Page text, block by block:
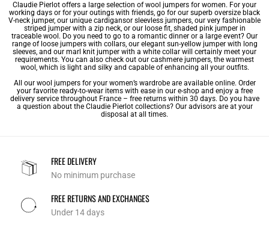
Claudie Pierlot offers a large selection of wool jumpers for women. For your
working days or for your outings with friends, go for our superb oversize black
V-neck jumper, our unique cardigansor sleevless jumpers, our very fashionable
striped jumper with a zip neck, or our loose fit, shaded pink jumper in
traceable wool. Do you need to go to a romantic dinner or a large event? Our
range of loose jumpers with collars, our elegant sun-yellow jumper with long
sleeves, and our marl knit jumper with a white collar will certainly meet your
requirements. You can also check out our cashmere jumpers, the warmest
wool, which is light and silky and capable of enhancing all your outfits.
All our wool jumpers for your women’s wardrobeare available online. Order
your favorite ready-to-wear items with ease in our e-shop and enjoy a free
delivery service throughout France – free returns within 30 days. Do you have
a question about the Claudie Pierlot collections? Our advisors are at your
disposal at all times.
FREE DELIVERY
No minimum purchase
FREE RETURNS AND EXCHANGES
Under 14 days